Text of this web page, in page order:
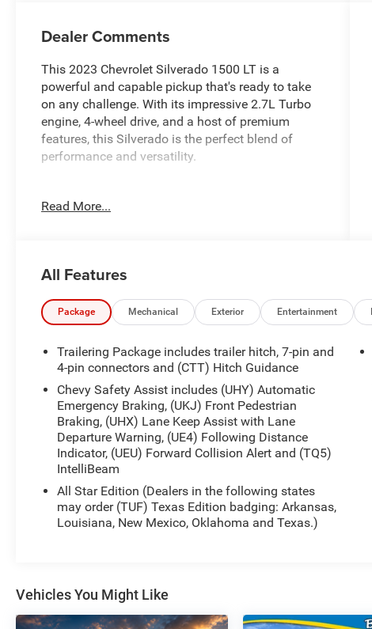
Dealer Comments
This 2023 Chevrolet Silverado 1500 LT is a
powerful and capable pickup that's ready to take
on any challenge. With its impressive 2.7L Turbo
engine, 4-wheel drive, and a host of premium
features, this Silverado is the perfect blend of
performance and versatility.
- 4X4
- Bluetooth® HANDS-FREE CELLPHONE
CONNECTIVITY
- HEATED SEATS
- REMOTE START
- TOW PACKAGE
This Silverado is equipped with a wealth of
advanced technology and convenience features,
including a premium audio system, wireless phone
projection, dual-zone climate control, and a 120-
volt power outlet in the bed. The All-Star Edition
package adds even more must-have amenities,
like a heated steering wheel, automatic high-beam
headlights, and a 12.3-inch digital instrument
forward collision alert, lane keep assist, and
Read More...
All Features
Package Mechanical Exterior Entertainment
Trailering Package includes trailer hitch, 7-pin and
4-pin connectors and (CTT) Hitch Guidance
Chevy Safety Assist includes (UHY) Automatic
Emergency Braking, (UKJ) Front Pedestrian
Braking, (UHX) Lane Keep Assist with Lane
Departure Warning, (UE4) Following Distance
Indicator, (UEU) Forward Collision Alert and (TQ5)
IntelliBeam
All Star Edition (Dealers in the following states
may order (TUF) Texas Edition badging: Arkansas,
Louisiana, New Mexico, Oklahoma and Texas.)
Vehicles You Might Like